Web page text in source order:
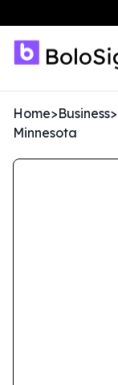
Home>Business>
Minnesota